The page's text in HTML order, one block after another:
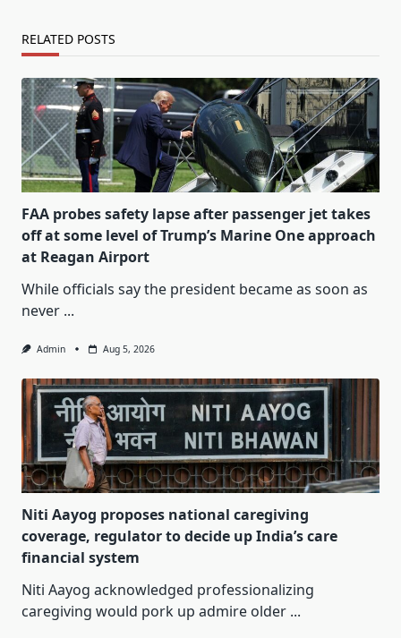
RELATED POSTS
FAA probes safety lapse after passenger jet takes
off at some level of Trump’s Marine One approach
at Reagan Airport
While officials say the president became as soon as
never ...
Admin Aug 5, 2026
Niti Aayog proposes national caregiving
coverage, regulator to decide up India’s care
financial system
Niti Aayog acknowledged professionalizing
caregiving would pork up admire older ...